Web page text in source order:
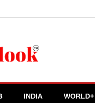
INDIA WORLD+